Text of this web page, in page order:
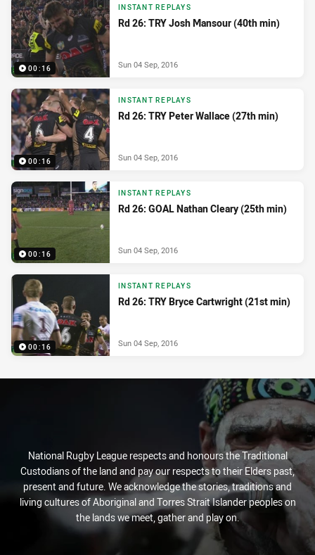
00:16
INSTANT REPLAYS
Rd 26: TRY Josh Mansour (40th min)
Sun 04 Sep, 2016
00:16
INSTANT REPLAYS
Rd 26: TRY Peter Wallace (27th min)
Sun 04 Sep, 2016
00:16
INSTANT REPLAYS
Rd 26: GOAL Nathan Cleary (25th min)
Sun 04 Sep, 2016
00:16
INSTANT REPLAYS
Rd 26: TRY Bryce Cartwright (21st min)
Sun 04 Sep, 2016
National Rugby League respects and honours the Traditional
Custodians of the land and pay our respects to their Elders past,
present and future. We acknowledge the stories, traditions and
living cultures of Aboriginal and Torres Strait Islander peoples on
the lands we meet, gather and play on.